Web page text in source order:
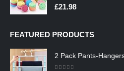
0out of 5
£21.98
FEATURED PRODUCTS